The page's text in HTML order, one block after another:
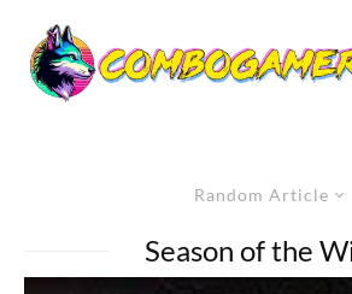
Random Article
Season of the